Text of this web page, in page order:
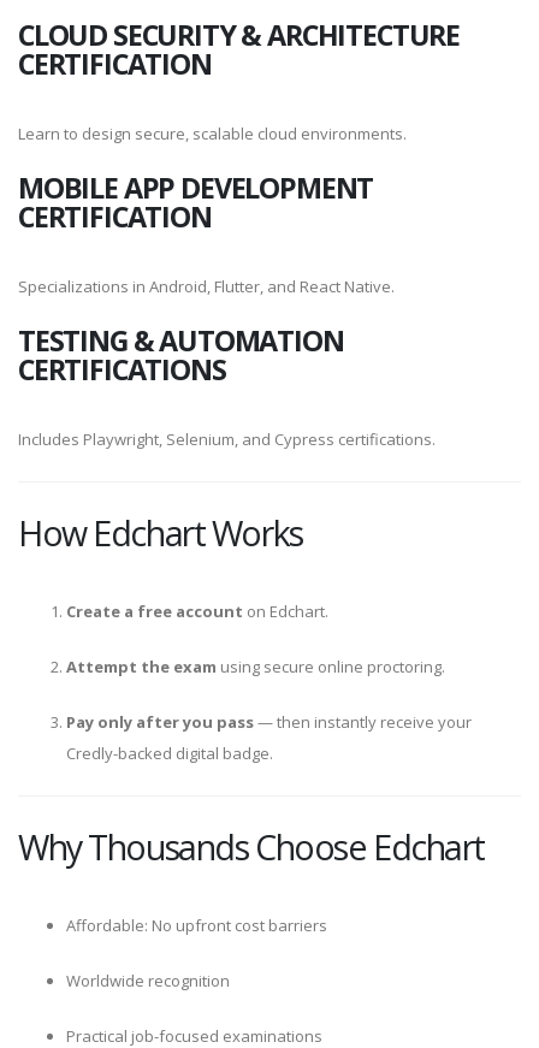
CLOUD SECURITY & ARCHITECTURE
CERTIFICATION
Learn to design secure, scalable cloud environments.
MOBILE APP DEVELOPMENT
CERTIFICATION
Specializations in Android, Flutter, and React Native.
TESTING & AUTOMATION
CERTIFICATIONS
Includes Playwright, Selenium, and Cypress certifications.
How Edchart Works
Create a free account on Edchart.
Attempt the exam using secure online proctoring.
Pay only after you pass— then instantly receive your
Credly-backed digital badge.
Why Thousands Choose Edchart
Affordable: No upfront cost barriers
Worldwide recognition
Practical job-focused examinations